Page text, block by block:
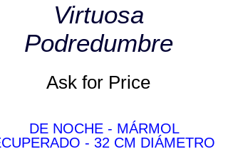
Virtuosa
Podredumbre
Ask for Price